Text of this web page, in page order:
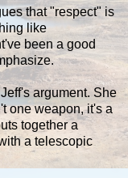
that "respect" is
like
been a good
argument. She
one weapon, it's a
together a
a telescopic